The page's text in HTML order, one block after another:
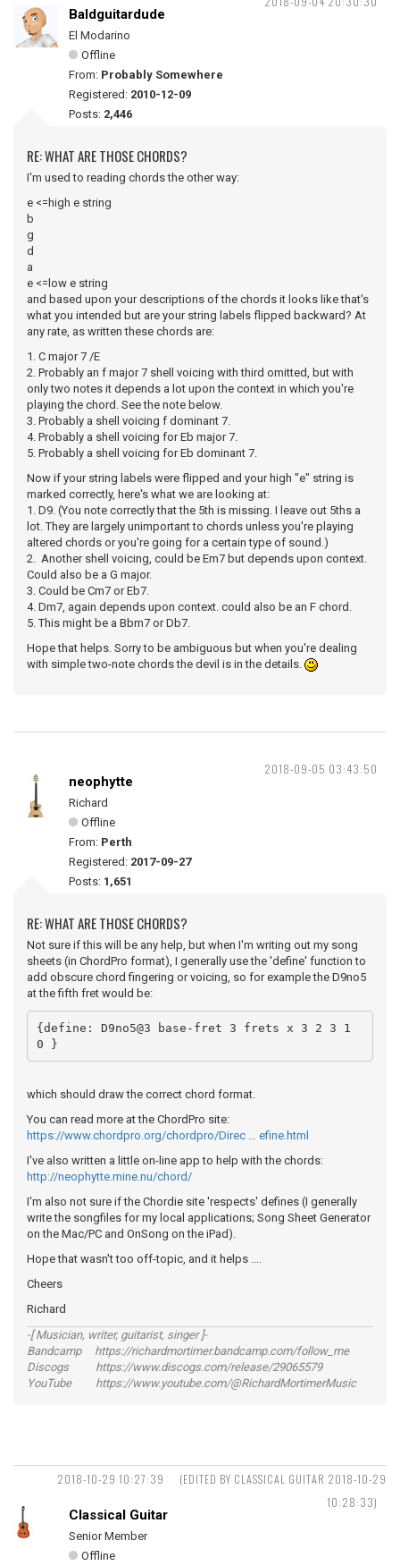
Baldguitardude
El Modarino
Offline
From: Probably Somewhere
Registered: 2010-12-09
Posts: 2,446
RE: WHAT ARE THOSE CHORDS?
I'm used to reading chords the other way:
e <=high e string
b
g
d
a
e <=low e string
and based upon your descriptions of the chords it looks like that's
what you intended but are your string labels flipped backward? At
any rate, as written these chords are:
1. C major 7 /E
2. Probably an f major 7 shell voicing with third omitted, but with
only two notes it depends a lot upon the context in which you're
playing the chord. See the note below.
3. Probably a shell voicing f dominant 7.
4. Probably a shell voicing for Eb major 7.
5. Probably a shell voicing for Eb dominant 7.
Now if your string labels were flipped and your high "e" string is
marked correctly, here's what we are looking at:
1. D9. (You note correctly that the 5th is missing. I leave out 5ths a
lot. They are largely unimportant to chords unless you're playing
altered chords or you're going for a certain type of sound.)
2. Another shell voicing, could be Em7 but depends upon context.
Could also be a G major.
3. Could be Cm7 or Eb7.
4. Dm7, again depends upon context. could also be an F chord.
5. This might be a Bbm7 or Db7.
Hope that helps. Sorry to be ambiguous but when you're dealing
with simple two-note chords the devil is in the details.
2018-09-05 03:43:50
neophytte
Richard
Offline
From: Perth
Registered: 2017-09-27
Posts: 1,651
RE: WHAT ARE THOSE CHORDS?
Not sure if this will be any help, but when I'm writing out my song
sheets (in ChordPro format), I generally use the 'define' function to
add obscure chord fingering or voicing, so for example the D9no5
at the fifth fret would be:
{define: D9no5@3 base-fret 3 frets x 3 2 3 1
0 }
which should draw the correct chord format.
You can read more at the ChordPro site:
https://www.chordpro.org/chordpro/Direc … efine.html
I've also written a little on-line app to help with the chords:
http://neophytte.mine.nu/chord/
I'm also not sure if the Chordie site 'respects' defines (I generally
write the songfiles for my local applications; Song Sheet Generator
on the Mac/PC and OnSong on the iPad).
Hope that wasn't too off-topic, and it helps ....
Cheers
Richard
-[ Musician, writer, guitarist, singer ]-
Bandcamp https://richardmortimer.bandcamp.com/follow_me
Discogs https://www.discogs.com/release/29065579
YouTube https://www.youtube.com/@RichardMortimerMusic
2018-10-29 10:27:39
(EDITED BY CLASSICAL GUITAR 2018-10-29
10:28:33)
Classical Guitar
Senior Member
Offline